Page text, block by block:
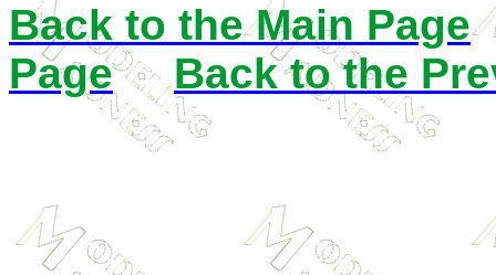
Back to the Main Page
Page
Back to the